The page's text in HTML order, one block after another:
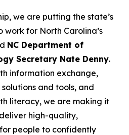
we are putting the state’s
for North Carolina’s
NC Department of
Secretary Nate Denny.
information exchange,
and tools, and
literacy, we are making it
high-quality,
people to confidently